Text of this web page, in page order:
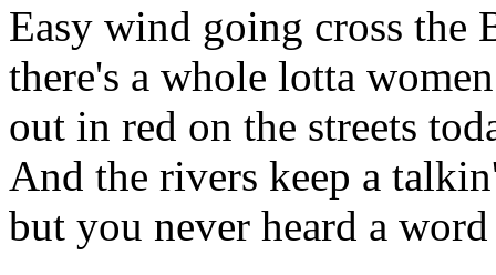
Easy wind going cross the
there's a whole lotta women
out in red on the streets
And the rivers keep a
but you never heard a